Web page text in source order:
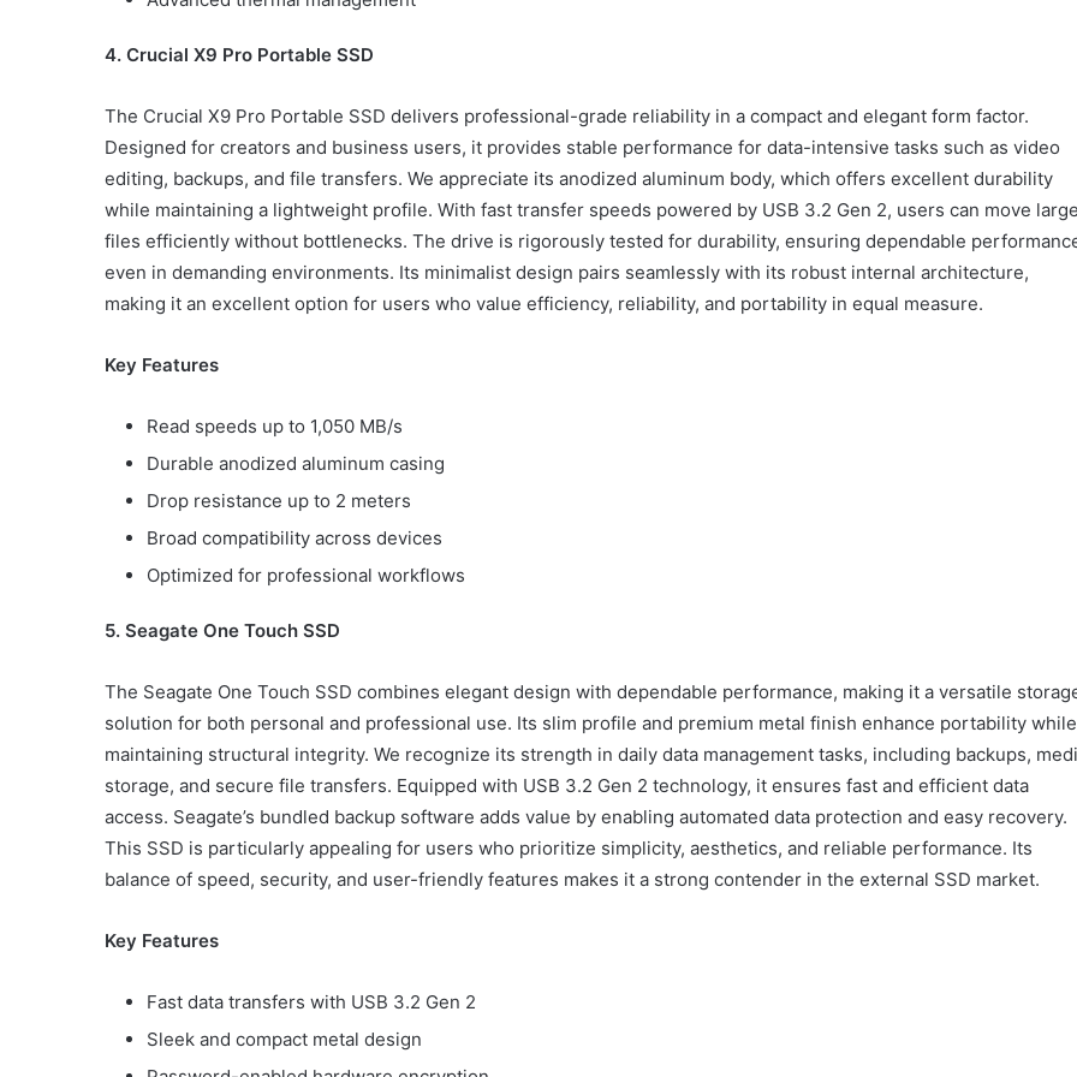
4. Crucial X9 Pro Portable SSD
The Crucial X9 Pro Portable SSD delivers professional-grade reliability in a compact and elegant form factor.
Designed for creators and business users, it provides stable performance for data-intensive tasks such as video
editing, backups, and file transfers. We appreciate its anodized aluminum body, which offers excellent durability
while maintaining a lightweight profile. With fast transfer speeds powered by USB 3.2 Gen 2, users can move
files efficiently without bottlenecks. The drive is rigorously tested for durability, ensuring dependable
even in demanding environments. Its minimalist design pairs seamlessly with its robust internal architecture,
making it an excellent option for users who value efficiency, reliability, and portability in equal measure.
Key Features
Read speeds up to 1,050 MB/s
Durable anodized aluminum casing
Drop resistance up to 2 meters
Broad compatibility across devices
Optimized for professional workflows
5. Seagate One Touch SSD
The Seagate One Touch SSD combines elegant design with dependable performance, making it a versatile
solution for both personal and professional use. Its slim profile and premium metal finish enhance portability while
maintaining structural integrity. We recognize its strength in daily data management tasks, including backups,
storage, and secure file transfers. Equipped with USB 3.2 Gen 2 technology, it ensures fast and efficient data
access. Seagate’s bundled backup software adds value by enabling automated data protection and easy recovery.
This SSD is particularly appealing for users who prioritize simplicity, aesthetics, and reliable performance. Its
balance of speed, security, and user-friendly features makes it a strong contender in the external SSD market.
Key Features
Fast data transfers with USB 3.2 Gen 2
Sleek and compact metal design